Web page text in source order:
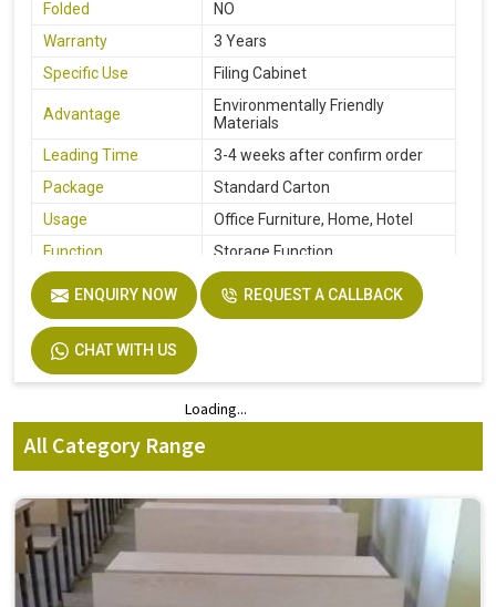
Folded
NO
Warranty
3 Years
Specific Use
Filing Cabinet
Advantage
Environmentally Friendly
Materials
Leading Time
3-4 weeks after confirm order
Package
Standard Carton
Usage
Office Furniture, Home, Hotel
Function
Storage Function
Description
Easy Installation
Size
Custom Size Accepted
ENQUIRY NOW REQUEST A CALLBACK
CHAT WITH US
Loading...
All Category Range